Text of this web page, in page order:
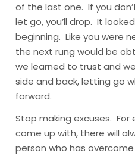
of the last one. If you
let go, you’ll drop. It
beginning. Like you were
the next rung would be
we learned to trust and
side and back, letting go
forward.
Stop making excuses. For
come up with, there will
person who has